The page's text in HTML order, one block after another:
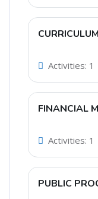
Activities: 1
FINANCIAL
Activities: 1
PUBLIC